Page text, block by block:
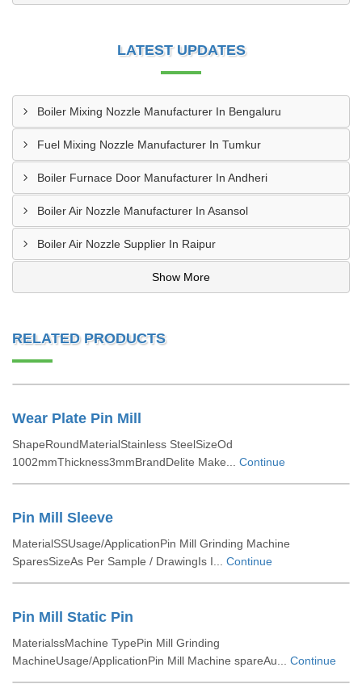
LATEST UPDATES
Boiler Mixing Nozzle Manufacturer In Bengaluru
Fuel Mixing Nozzle Manufacturer In Tumkur
Boiler Furnace Door Manufacturer In Andheri
Boiler Air Nozzle Manufacturer In Asansol
Boiler Air Nozzle Supplier In Raipur
Show More
RELATED PRODUCTS
Wear Plate Pin Mill
ShapeRoundMaterialStainless SteelSizeOd
1002mmThickness3mmBrandDelite Make... Continue
Pin Mill Sleeve
MaterialSSUsage/ApplicationPin Mill Grinding Machine
SparesSizeAs Per Sample / DrawingIs I... Continue
Pin Mill Static Pin
MaterialssMachine TypePin Mill Grinding
MachineUsage/ApplicationPin Mill Machine spareAu... Continue